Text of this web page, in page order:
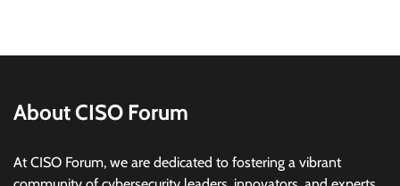
Rewriting India’s Digital Banking Playbook
Healthcare from the Ground Up
About CISO Forum
At CISO Forum, we are dedicated to fostering a vibrant